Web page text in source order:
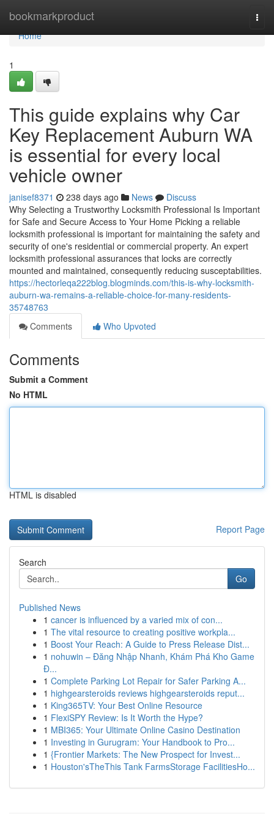
bookmarkproduct
Home
Home
1
This guide explains why Car
Key Replacement Auburn WA
is essential for every local
vehicle owner
janisef8371 238 days ago News
Discuss
Why Selecting a Trustworthy Locksmith Professional Is Important
for Safe and Secure Access to Your Home Picking a reliable
locksmith professional is important for maintaining the safety and
security of one's residential or commercial property. An expert
locksmith professional assurances that locks are correctly
mounted and maintained, consequently reducing susceptabilities.
https://hectorleqa222blog.blogminds.com/this-is-why-locksmith-
auburn-wa-remains-a-reliable-choice-for-many-residents-
35748763
Comments
Who Upvoted
Comments
Submit a Comment
No HTML
HTML is disabled
Report Page
Search
Go
Published News
1 cancer is influenced by a varied mix of con...
1 The vital resource to creating positive workpla...
1 Boost Your Reach: A Guide to Press Release Dist...
1 nohuwin – Đăng Nhập Nhanh, Khám Phá Kho Game
Đ...
1 Complete Parking Lot Repair for Safer Parking A...
1 highgearsteroids reviews highgearsteroids reput...
1 King365TV: Your Best Online Resource
1 FlexiSPY Review: Is It Worth the Hype?
1 MBI365: Your Ultimate Online Casino Destination
1 Investing in Gurugram: Your Handbook to Pro...
1 {Frontier Markets: The New Prospect for Invest...
1 Houston'sTheThis Tank FarmsStorage FacilitiesHo...